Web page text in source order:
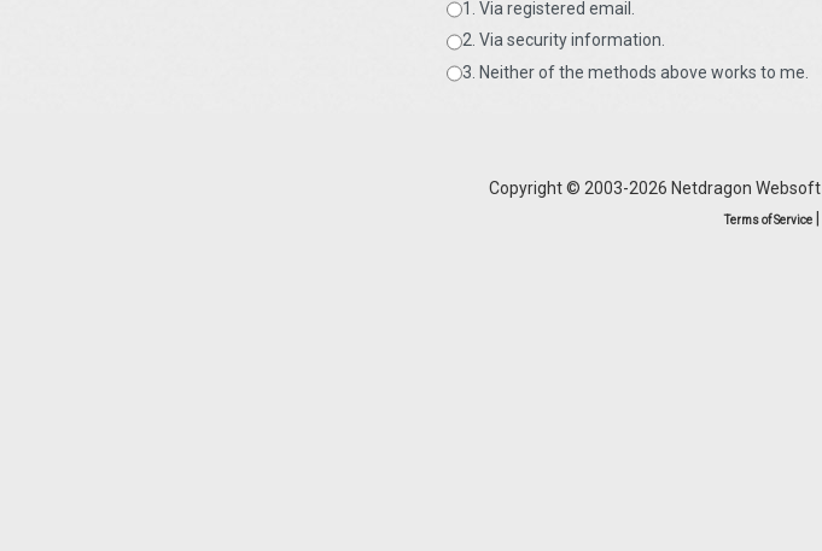
1. Via registered email.
2. Via security information.
3. Neither of the methods above works to me.
Copyright © 2003-2026 Netdragon Websoft
Terms of Service|